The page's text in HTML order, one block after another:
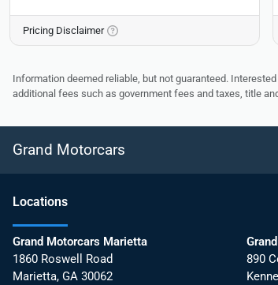
Pricing Disclaimer
Information deemed reliable, but not guaranteed.
additional fees such as government fees and taxes, title
Grand Motorcars
Locations
Grand Motorcars Marietta
1860 Roswell Road
Marietta, GA 30062
890